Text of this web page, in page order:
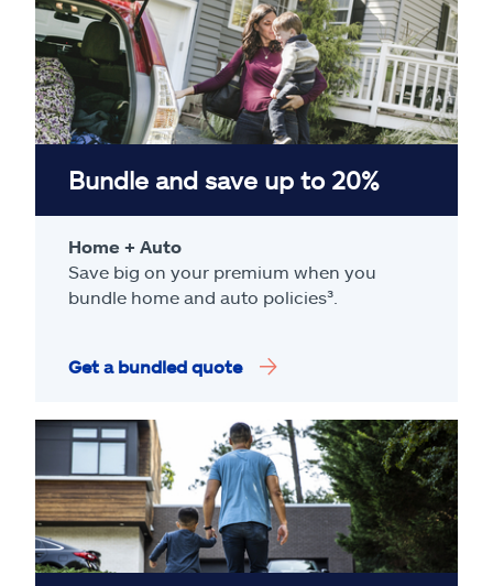
Bundle and save up to 20%
Home + Auto
Save big on your premium when you
bundle home and auto policies³.
Get a bundled quote